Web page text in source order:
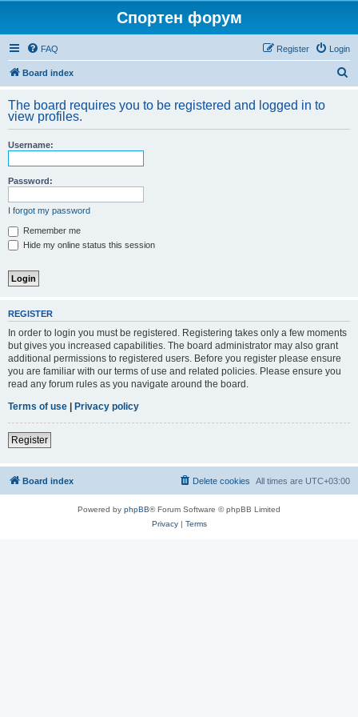
Спортен форум
FAQ Login
Register
Board index
r
The board requires you to be registered and logged in to
view profiles.
Username:
Password:
I forgot my password
Remember me
Hide my online status this session
REGISTER
In order to login you must be registered. Registering takes only a few moments
but gives you increased capabilities. The board administrator may also grant
additional permissions to registered users. Before you register please ensure
you are familiar with our terms of use and related policies. Please ensure you
read any forum rules as you navigate around the board.
Terms of use | Privacy policy
Register
Board index All times are UTC+03:00
Delete cookies
Powered by phpBB® Forum Software © phpBB Limited
Privacy| Terms